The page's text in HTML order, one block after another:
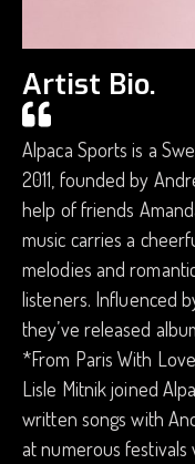
Artist Bio.
Alpaca Sports is a
2011, founded by
help of friends
music carries a
melodies and
listeners. Influenced
they’ve released
*From Paris With
Lisle Mitnik joined
written songs with
at numerous